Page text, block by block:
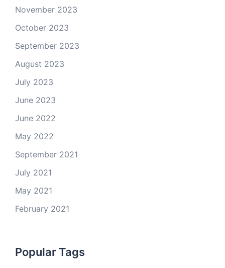
November 2023
October 2023
September 2023
August 2023
July 2023
June 2023
June 2022
May 2022
September 2021
July 2021
May 2021
February 2021
Popular Tags